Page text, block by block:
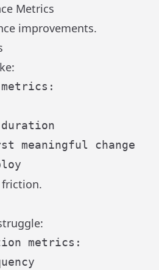
Metrics
improvements.
metrics:
meaningful change
metrics: